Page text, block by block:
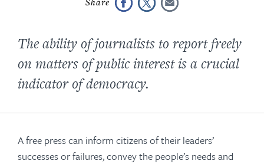
The ability of journalists to report freely
on matters of public interest is a crucial
indicator of democracy.
A free press can inform citizens of their leaders’
successes or failures, convey the people’s needs and